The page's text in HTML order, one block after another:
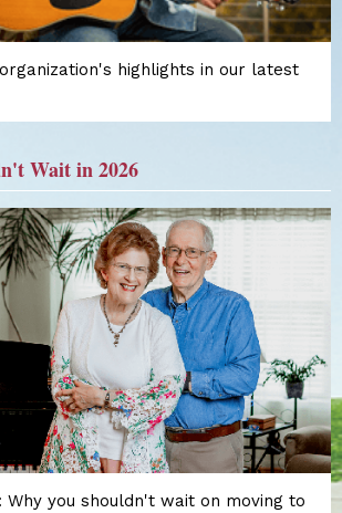
highlights in our latest
Wait in 2026
Why you shouldn't wait on moving to